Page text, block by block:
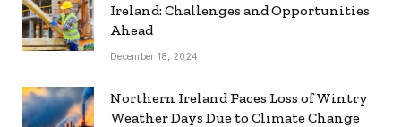
Ireland: Challenges and Opportunities
Ahead
December 18, 2024
Northern Ireland Faces Loss of Wintry
Weather Days Due to Climate Change